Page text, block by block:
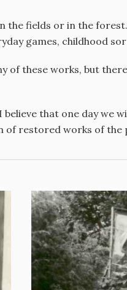
fields or in the forest.
games, childhood
of these works, but
that one day we
restored works of the